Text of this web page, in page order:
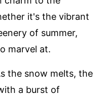
it's the vibrant
of summer,
marvel at.
the snow melts, the
a burst of